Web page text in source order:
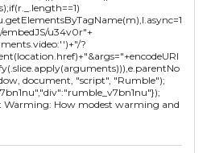
u34v0r"+
?
document, "script", "Rumble");
Warming: How modest warming and